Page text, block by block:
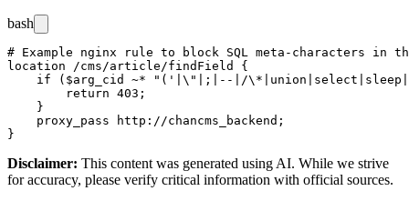
bash
# Example nginx rule to block SQL meta-characters in
location /cms/article/findField {
if ($arg_cid ~* "('|\"|;|--|/
        return 403;
    }
    proxy_pass http://chancms_backend;
Disclaimer: This content was generated using AI. While we strive
for accuracy, please verify critical information with official sources.